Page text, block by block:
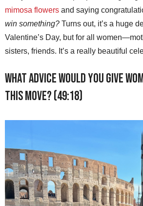
mimosa flowers and saying
win something? Turns out, it’s a huge
Valentine’s Day, but for all
sisters, friends. It’s a really beautiful
What advice would you give
this move? (49:18)